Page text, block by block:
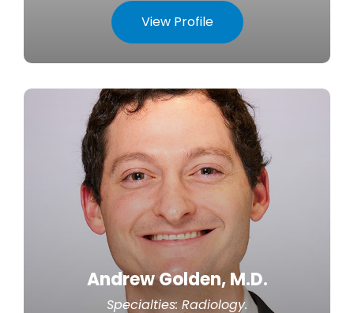
View Profile
Andrew Golden, M.D.
Specialties: Radiology.